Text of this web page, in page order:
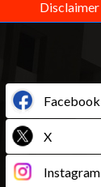
Disclaimer
Facebook
X
Instagram